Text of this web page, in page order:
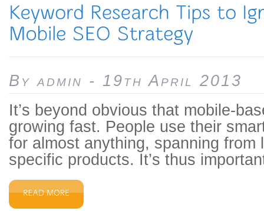
By admin - 19th April 2013
It’s beyond obvious that mobile-
growing fast. People use their
for almost anything, spanning from
specific products. It’s thus